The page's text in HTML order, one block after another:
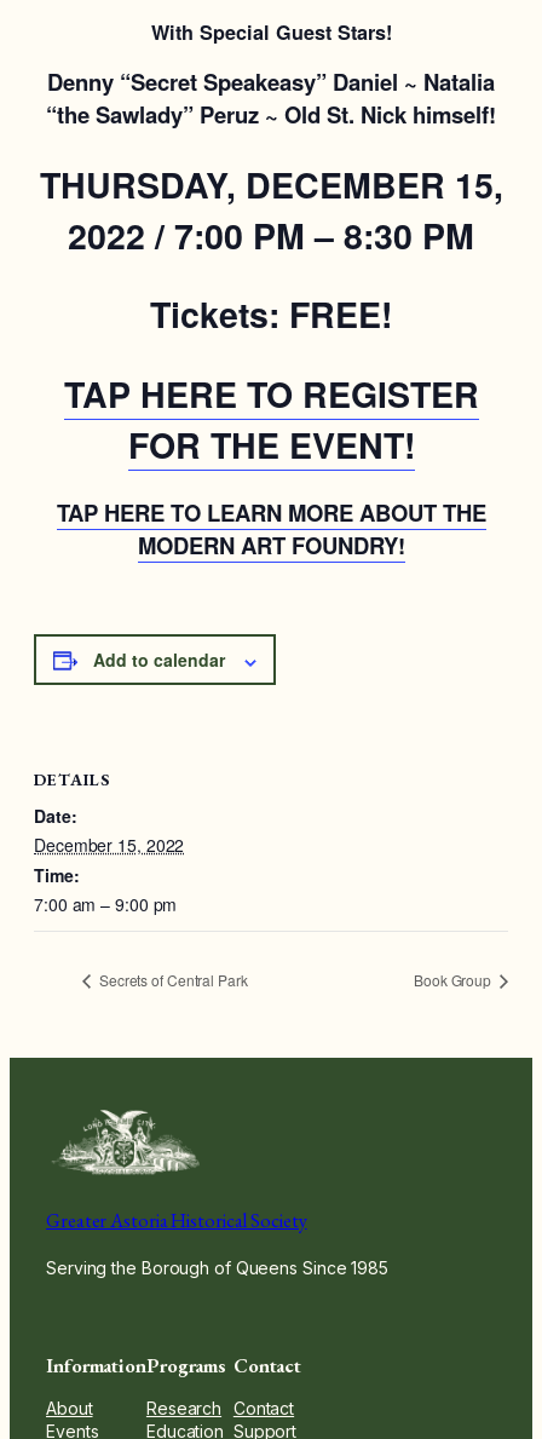
With Special Guest Stars!
Denny “Secret Speakeasy” Daniel ~ Natalia
“the Sawlady” Peruz ~ Old St. Nick himself!
THURSDAY, DECEMBER 15,
2022 / 7:00 PM – 8:30 PM
Tickets: FREE!
TAP HERE TO REGISTER
FOR THE EVENT!
TAP HERE TO LEARN MORE ABOUT THE
MODERN ART FOUNDRY!
Add to calendar
DETAILS
Date:
December 15, 2022
Time:
7:00 am – 9:00 pm
Secrets of Central Park Book Group
Greater Astoria Historical Society
Serving the Borough of Queens Since 1985
Information
About
Events
Programs
Research
Education
Contact
Contact
Support